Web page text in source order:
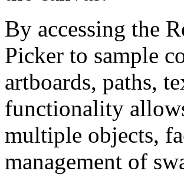
By accessing the
Picker to sample
artboards, paths,
functionality
multiple objects,
management of